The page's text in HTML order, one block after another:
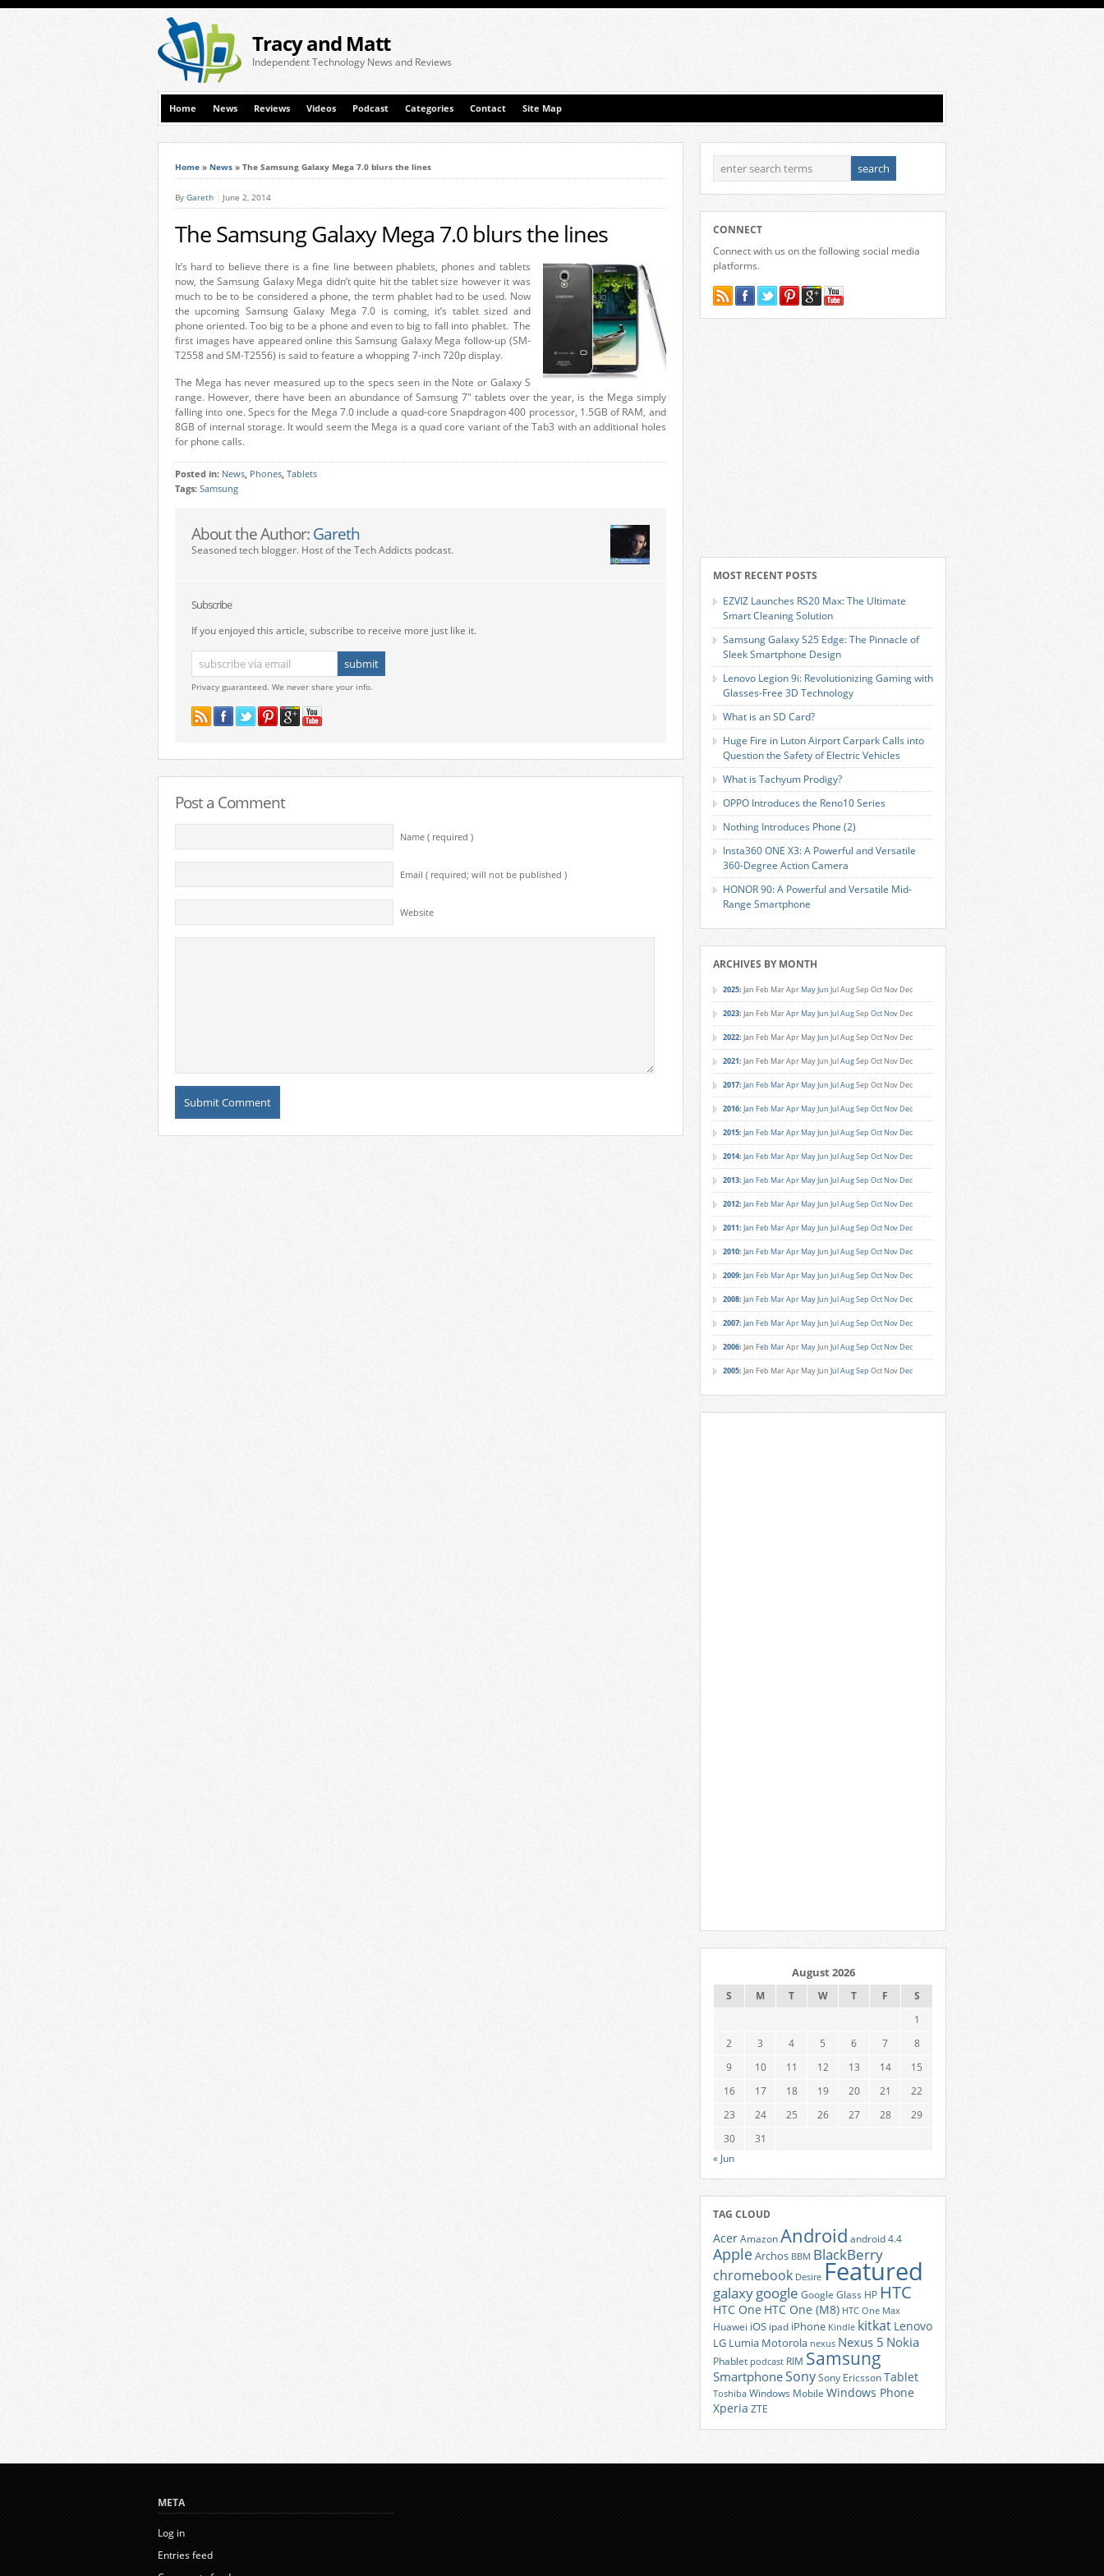
Tracy and Matt
Independent Technology News and Reviews
Home News Reviews Videos Podcast Categories Contact Site Map
Home » News » The Samsung Galaxy Mega 7.0 blurs the lines
By Gareth June 2, 2014
The Samsung Galaxy Mega 7.0 blurs the lines
It’s hard to believe there is a fine line between phablets, phones and tablets
now, the Samsung Galaxy Mega didn’t quite hit the tablet size however it was
much to be to be considered a phone, the term phablet had to be used. Now
the upcoming Samsung Galaxy Mega 7.0 is coming, it’s tablet sized and
phone oriented. Too big to be a phone and even to big to fall into phablet. The
first images have appeared online this Samsung Galaxy Mega follow-up (SM-
T2558 and SM-T2556) is said to feature a whopping 7-inch 720p display.
The Mega has never measured up to the specs seen in the Note or Galaxy S
range. However, there have been an abundance of Samsung 7″ tablets over the year, is the Mega simply
falling into one. Specs for the Mega 7.0 include a quad-core Snapdragon 400 processor, 1.5GB of RAM, and
8GB of internal storage. It would seem the Mega is a quad core variant of the Tab3 with an additional holes
for phone calls.
Posted in: News, Phones, Tablets
Tags: Samsung
About the Author: Gareth
Seasoned tech blogger. Host of the Tech Addicts podcast.
Subscribe
If you enjoyed this article, subscribe to receive more just like it.
Privacy guaranteed. We never share your info.
Post a Comment
Name ( required )
Email ( required; will not be published )
Website
CONNECT
Connect with us on the following social media
platforms.
MOST RECENT POSTS
EZVIZ Launches RS20 Max: The Ultimate
Smart Cleaning Solution
Samsung Galaxy S25 Edge: The Pinnacle of
Sleek Smartphone Design
Lenovo Legion 9i: Revolutionizing Gaming with
Glasses-Free 3D Technology
What is an SD Card?
Huge Fire in Luton Airport Carpark Calls into
Question the Safety of Electric Vehicles
What is Tachyum Prodigy?
OPPO Introduces the Reno10 Series
Nothing Introduces Phone (2)
Insta360 ONE X3: A Powerful and Versatile
360-Degree Action Camera
HONOR 90: A Powerful and Versatile Mid-
Range Smartphone
ARCHIVES BY MONTH
2025: Jan Feb MarApr MayJun JulAugSep Oct Nov Dec
2023: Jan Feb MarApr MayJun JulAugSep Oct Nov Dec
2022: Jan Feb MarApr MayJun JulAugSep Oct Nov Dec
2021: Jan Feb MarApr MayJun JulAugSep Oct Nov Dec
2017: Jan Feb MarApr MayJun JulAugSep Oct Nov Dec
2016: Jan Feb MarApr MayJun JulAugSep Oct Nov Dec
2015: Jan Feb MarApr MayJun JulAugSep Oct Nov Dec
2014: Jan Feb MarApr MayJun JulAugSep Oct Nov Dec
2013: Jan Feb MarApr MayJun JulAugSep Oct Nov Dec
2012: Jan Feb MarApr MayJun JulAugSep Oct Nov Dec
2011: Jan Feb MarApr MayJun JulAugSep Oct Nov Dec
2010: Jan Feb MarApr MayJun JulAugSep Oct Nov Dec
2009: Jan Feb MarApr MayJun JulAugSep Oct Nov Dec
2008: Jan Feb MarApr MayJun JulAugSep Oct Nov Dec
2007: Jan Feb MarApr MayJun JulAugSep Oct Nov Dec
2006: Jan Feb MarApr MayJun JulAugSep Oct Nov Dec
2005: Jan Feb MarApr MayJun JulAugSep Oct Nov Dec
August 2026
S M T W T F
S
1
2
3 4 5 6 7
8
9
10 11 12 13 14
15
16
17 18 19 20 21
22
23
24 25 26 27 28
29
30
31
« Jun
TAG CLOUD
AcerAmazonAndroid android 4.4
AppleArchos BBM BlackBerry
chromebook Desire Featured
galaxygoogle Google Glass HP HTC
HTC One HTC One (M8) HTC One Max
Huawei iOS ipad iPhone Kindle kitkat Lenovo
LG Lumia Motorola nexus Nexus 5 Nokia
Phablet podcast RIM Samsung
SmartphoneSonySony EricssonTablet
Toshiba Windows Mobile Windows Phone
Xperia ZTE
META
Log in
Entries feed